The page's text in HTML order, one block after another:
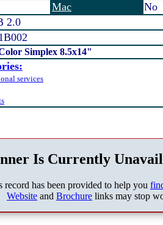
Mac
No
2.0
Simplex 8.5x14"
services
Is Currently
record has been provided to help you
Website and Brochure links may stop